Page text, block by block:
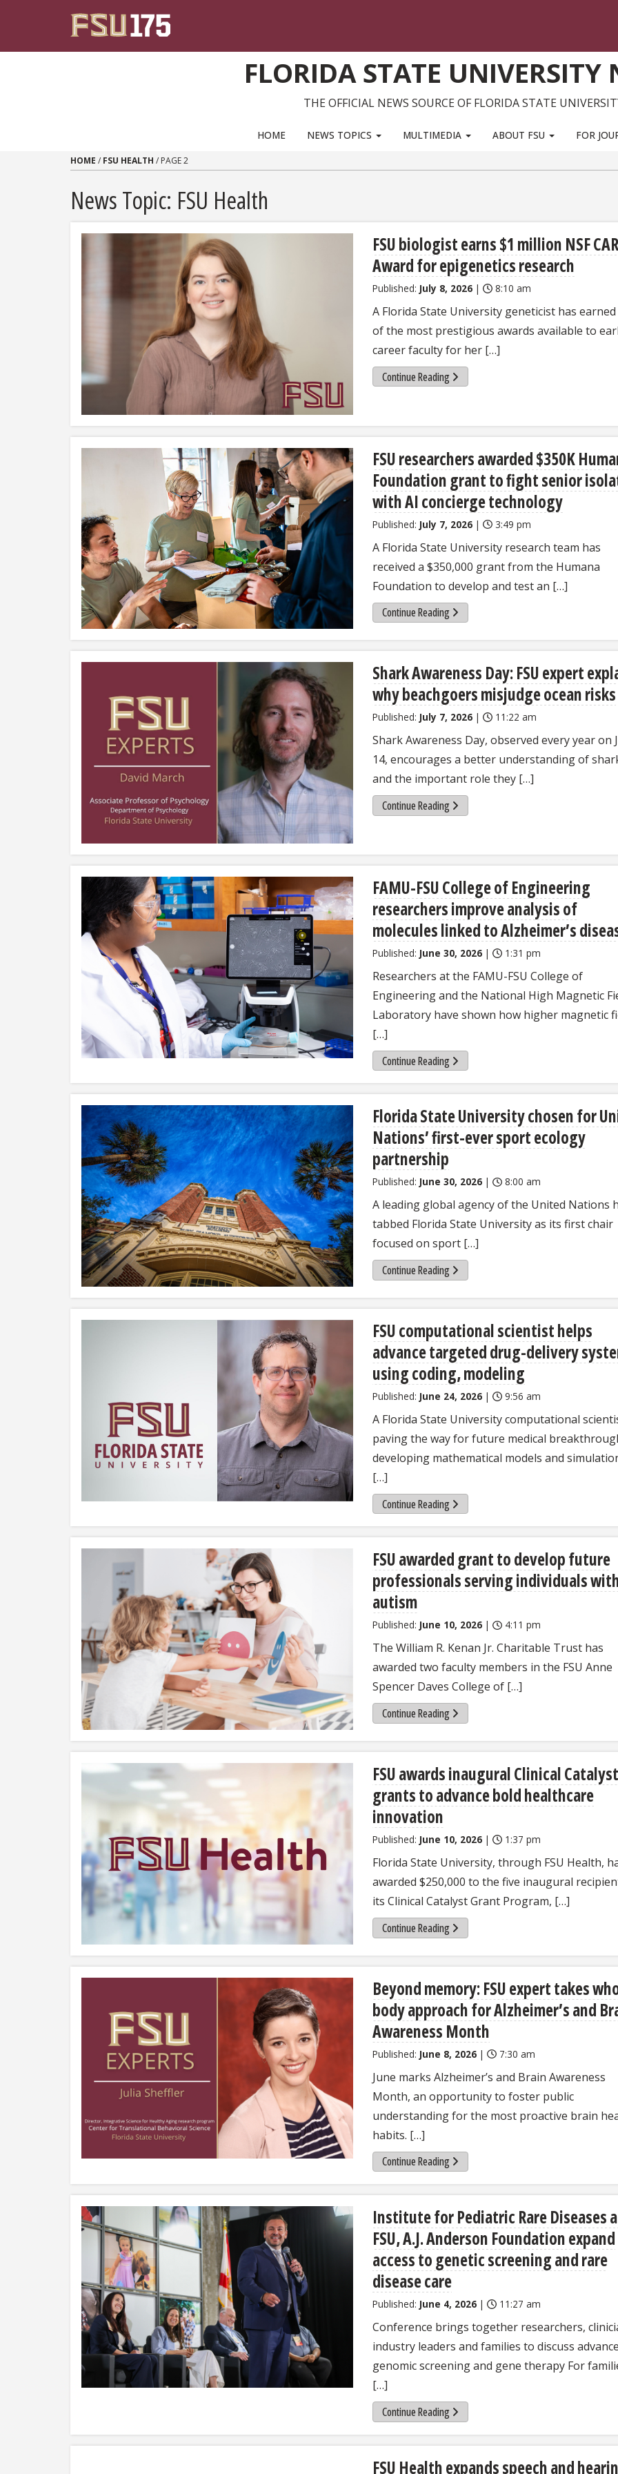
FLORIDA STATE UNIVERSITY
THE OFFICIAL NEWS SOURCE OF FLORIDA STATE
HOME NEWS TOPICS MULTIMEDIA ABOUT FSU FOR
HOME / FSU HEALTH / PAGE 2
News Topic: FSU Health
FSU biologist earns $1 million NSF
Award for epigenetics research
Published: July 8, 2026 | 8:10 am
A Florida State University geneticist has
of the most prestigious awards available to
career faculty for her […]
Continue Reading
FSU researchers awarded $350K
Foundation grant to fight senior
with AI concierge technology
Published: July 7, 2026 | 3:49 pm
A Florida State University research team has
received a $350,000 grant from the Humana
Foundation to develop and test an […]
Continue Reading
Shark Awareness Day: FSU expert
why beachgoers misjudge ocean risks
Published: July 7, 2026 | 11:22 am
Shark Awareness Day, observed every year on
14, encourages a better understanding of
and the important role they […]
Continue Reading
FAMU-FSU College of Engineering
researchers improve analysis of
molecules linked to Alzheimer’s
Published: June 30, 2026 | 1:31 pm
Researchers at the FAMU-FSU College of
Engineering and the National High Magnetic
Laboratory have shown how higher magnetic
[…]
Continue Reading
Florida State University chosen for
Nations’ first-ever sport ecology
partnership
Published: June 30, 2026 | 8:00 am
A leading global agency of the United Nations
tabbed Florida State University as its first chair
focused on sport […]
Continue Reading
FSU computational scientist helps
advance targeted drug-delivery
using coding, modeling
Published: June 24, 2026 | 9:56 am
A Florida State University computational
paving the way for future medical
developing mathematical models and
[…]
Continue Reading
FSU awarded grant to develop future
professionals serving individuals
autism
Published: June 10, 2026 | 4:11 pm
The William R. Kenan Jr. Charitable Trust has
awarded two faculty members in the FSU Anne
Spencer Daves College of […]
Continue Reading
FSU awards inaugural Clinical Catalyst
grants to advance bold healthcare
innovation
Published: June 10, 2026 | 1:37 pm
Florida State University, through FSU Health,
awarded $250,000 to the five inaugural
its Clinical Catalyst Grant Program, […]
Continue Reading
Beyond memory: FSU expert takes
body approach for Alzheimer’s and
Awareness Month
Published: June 8, 2026 | 7:30 am
June marks Alzheimer’s and Brain Awareness
Month, an opportunity to foster public
understanding for the most proactive brain
habits. […]
Continue Reading
Institute for Pediatric Rare Diseases
FSU, A.J. Anderson Foundation expand
access to genetic screening and rare
disease care
Published: June 4, 2026 | 11:27 am
Conference brings together researchers,
industry leaders and families to discuss
genomic screening and gene therapy For
[…]
Continue Reading
FSU Health expands speech and